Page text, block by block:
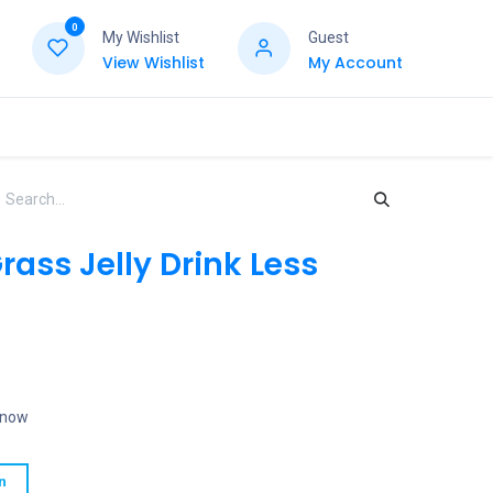
0
My Wishlist
View Wishlist
Guest
My Account
Jelly Drink Less